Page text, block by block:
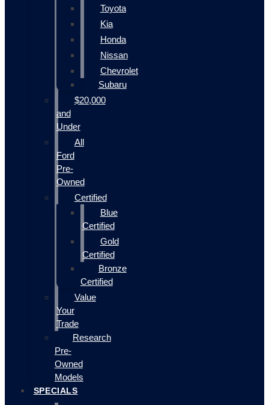
Toyota
Kia
Honda
Nissan
Chevrolet
Subaru
$20,000
and
Under
All
Ford
Pre-
Owned
Certified
Blue
Certified
Gold
Certified
Bronze
Certified
Value
Your
Trade
Research
Pre-
Owned
Models
SPECIALS